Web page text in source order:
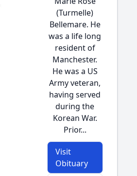
(Turmelle)
Bellemare. He
was a life long
resident of
Manchester.
He was a US
Army veteran,
having served
during the
Korean War.
Prior...
Visit
Obituary